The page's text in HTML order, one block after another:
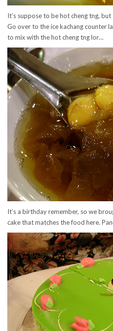
It’s suppose to be hot cheng tng,
Go over to the ice kachang counter
to mix with the hot cheng tng lor…
It’s a birthday remember, so we
cake that matches the food here.